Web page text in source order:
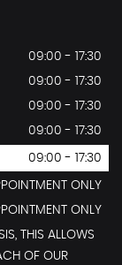
09:00 - 17:30
09:00 - 17:30
09:00 - 17:30
09:00 - 17:30
09:00 - 17:30
ONLY
ONLY
THIS ALLOWS
OF OUR